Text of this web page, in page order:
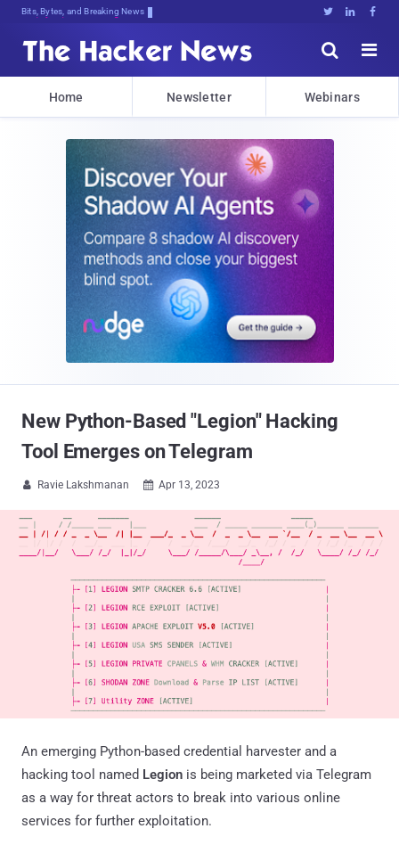
Bits, Bytes, and Breaking News   


Home Newsletter Webinars
New Python-Based "Legion" Hacking
Tool Emerges on Telegram
 Ravie Lakshmanan  Apr 13, 2023
An emerging Python-based credential harvester and a
hacking tool named Legion is being marketed via Telegram
as a way for threat actors to break into various online
services for further exploitation.